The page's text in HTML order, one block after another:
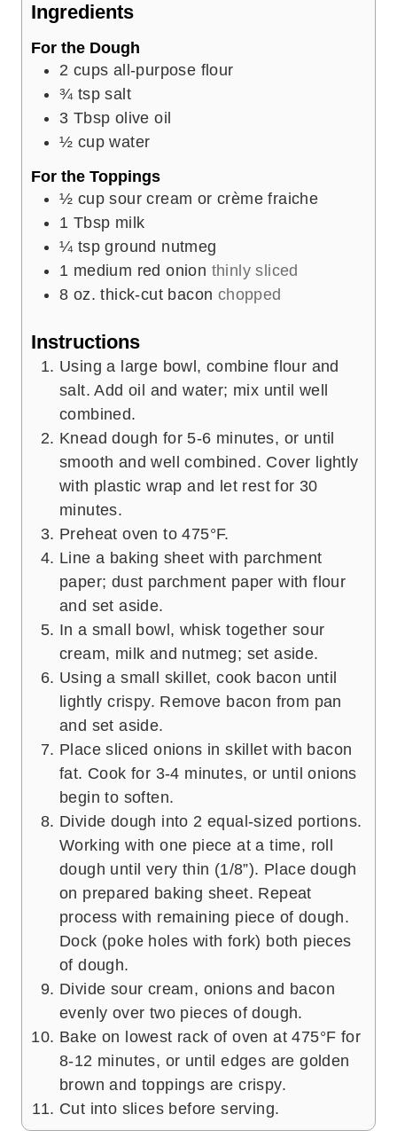
Ingredients
For the Dough
2 cups all-purpose flour
¾ tsp salt
3 Tbsp olive oil
½ cup water
For the Toppings
½ cup sour cream or crème fraiche
1 Tbsp milk
¼ tsp ground nutmeg
1 medium red onion thinly sliced
8 oz. thick-cut bacon chopped
Instructions
Using a large bowl, combine flour and
salt. Add oil and water; mix until well
combined.
Knead dough for 5-6 minutes, or until
smooth and well combined. Cover lightly
with plastic wrap and let rest for 30
minutes.
Preheat oven to 475°F.
Line a baking sheet with parchment
paper; dust parchment paper with flour
and set aside.
In a small bowl, whisk together sour
cream, milk and nutmeg; set aside.
Using a small skillet, cook bacon until
lightly crispy. Remove bacon from pan
and set aside.
Place sliced onions in skillet with bacon
fat. Cook for 3-4 minutes, or until onions
begin to soften.
Divide dough into 2 equal-sized portions.
Working with one piece at a time, roll
dough until very thin (1/8”). Place dough
on prepared baking sheet. Repeat
process with remaining piece of dough.
Dock (poke holes with fork) both pieces
of dough.
Divide sour cream, onions and bacon
evenly over two pieces of dough.
Bake on lowest rack of oven at 475°F for
8-12 minutes, or until edges are golden
brown and toppings are crispy.
Cut into slices before serving.